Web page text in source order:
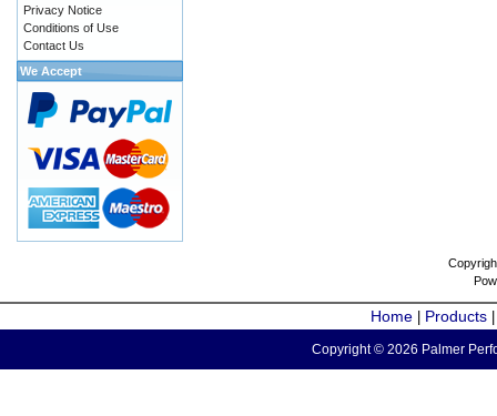
Privacy Notice
Conditions of Use
Contact Us
We Accept
Home Products
Copyright © 2026 Palmer